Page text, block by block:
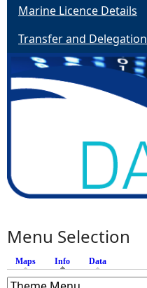
Marine Licence Details
Transfer and Delegation
Menu Selection
Maps Info (active tab)
Data